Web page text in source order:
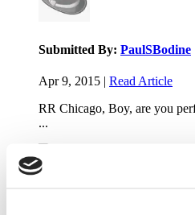
Submitted By: PaulSBodine
Apr 9, 2015 | Read Article
RR Chicago, Boy, are you
...